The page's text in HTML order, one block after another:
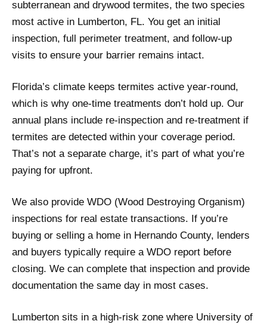
subterranean and drywood termites, the two species
most active in Lumberton, FL. You get an initial
inspection, full perimeter treatment, and follow-up
visits to ensure your barrier remains intact.
Florida’s climate keeps termites active year-round,
which is why one-time treatments don’t hold up. Our
annual plans include re-inspection and re-treatment if
termites are detected within your coverage period.
That’s not a separate charge, it’s part of what you’re
paying for upfront.
We also provide WDO (Wood Destroying Organism)
inspections for real estate transactions. If you’re
buying or selling a home in Hernando County, lenders
and buyers typically require a WDO report before
closing. We can complete that inspection and provide
documentation the same day in most cases.
Lumberton sits in a high-risk zone where University of